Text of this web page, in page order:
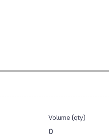
Volume (qty)
0